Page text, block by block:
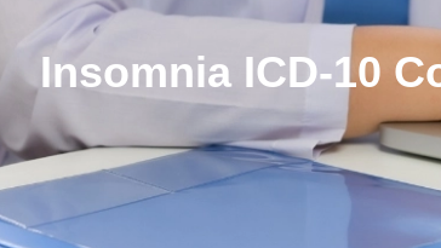
Insomnia ICD-10